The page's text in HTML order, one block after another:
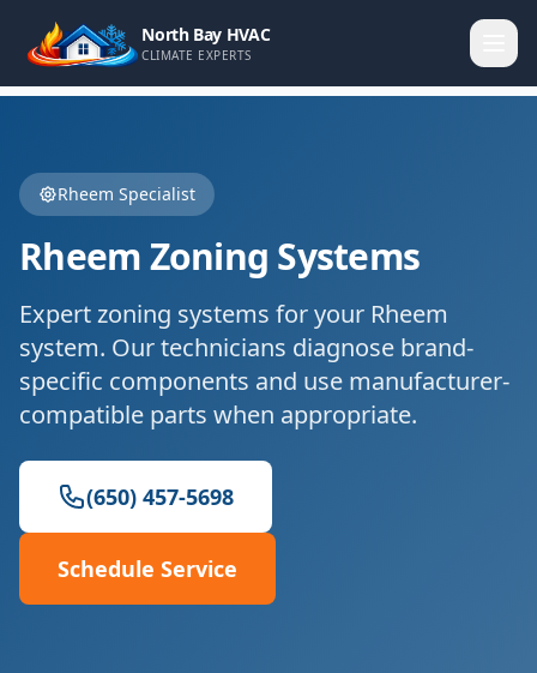
North Bay HVAC
CLIMATE EXPERTS
Rheem Specialist
RheemZoning Systems
Expertzoning systems for your Rheem
system. Our technicians diagnose brand-
specific components and use manufacturer-
compatible parts when appropriate.
(650) 457-5698
Schedule Service